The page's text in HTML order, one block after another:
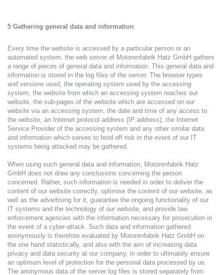
5 Gathering general data and information
Every time the website is accessed by a particular person or an
automated system, the web server of Motorenfabrik Hatz GmbH gathers
a range of pieces of general data and information. This general data and
information is stored in the log files of the server. The browser types
and versions used, the operating system used by the accessing
system, the website from which an accessing system reaches our
website, the sub-pages of the website which are accessed on our
website via an accessing system, the date and time of any access to
the website, an Internet protocol address (IP address), the Internet
Service Provider of the accessing system and any other similar data
and information which serves to fend off risk in the event of our IT
systems being attacked may be gathered.
When using such general data and information, Motorenfabrik Hatz
GmbH does not draw any conclusions concerning the person
concerned. Rather, such information is needed in order to deliver the
content of our website correctly, optimise the content of our website, as
well as the advertising for it, guarantee the ongoing functionality of our
IT systems and the technology of our website, and provide law
enforcement agencies with the information necessary for prosecution in
the event of a cyber-attack. Such data and information gathered
anonymously is therefore evaluated by Motorenfabrik Hatz GmbH on
the one hand statistically, and also with the aim of increasing data
privacy and data security at our company, in order to ultimately ensure
an optimum level of protection for the personal data processed by us.
The anonymous data of the server log files is stored separately from